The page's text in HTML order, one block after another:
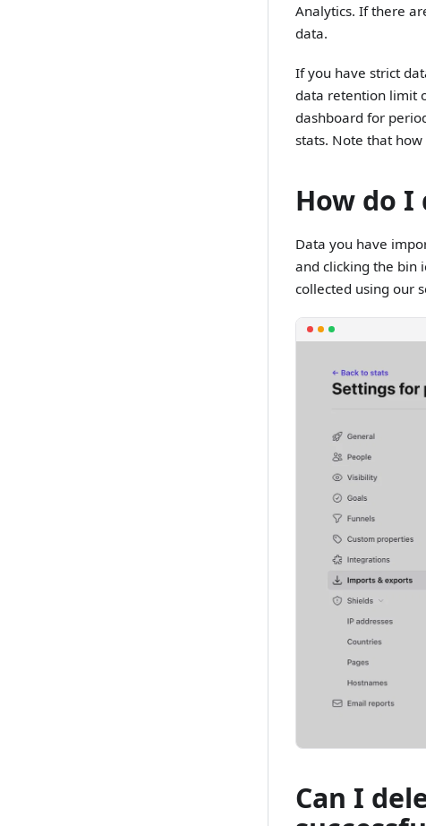
Analytics. If there
data.
If you have strict
data retention limit
dashboard for
stats. Note that
How do
Data you have
and clicking the bin
collected using our
Can I